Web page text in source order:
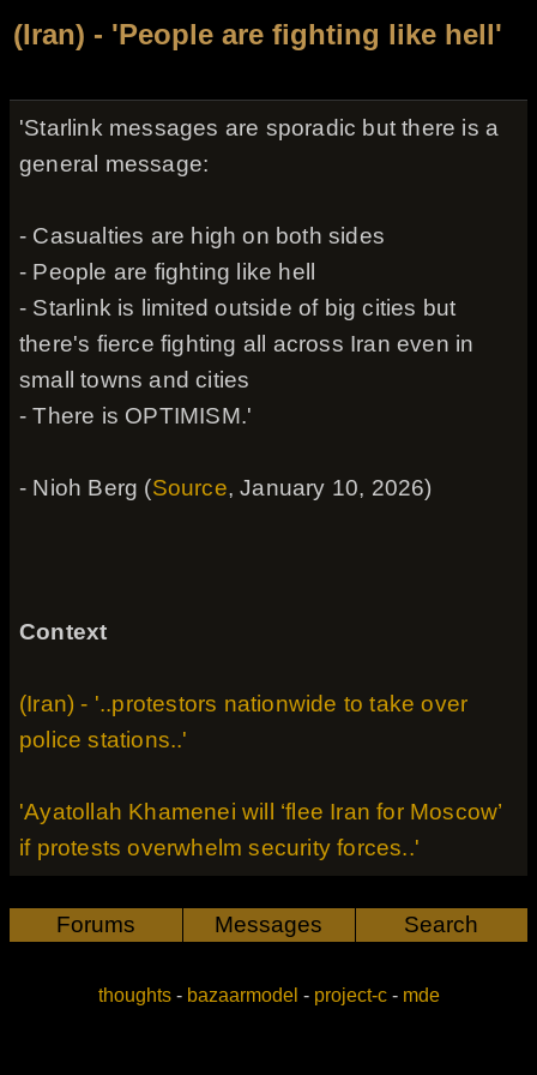
(Iran) - 'People are fighting like hell'
'Starlink messages are sporadic but there is a
general message:
- Casualties are high on both sides
- People are fighting like hell
- Starlink is limited outside of big cities but
there's fierce fighting all across Iran even in
small towns and cities
- There is OPTIMISM.'
- Nioh Berg (Source, January 10, 2026)
Context
(Iran) - '..protestors nationwide to take over
police stations..'
'Ayatollah Khamenei will ‘flee Iran for Moscow’
if protests overwhelm security forces..'
Forums Messages Search
thoughts- bazaarmodel - project-c- mde